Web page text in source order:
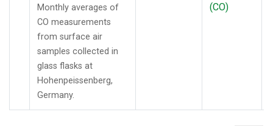
Monthly averages of
CO measurements
from surface air
samples collected in
glass flasks at
Hohenpeissenberg,
Germany.
(CO)